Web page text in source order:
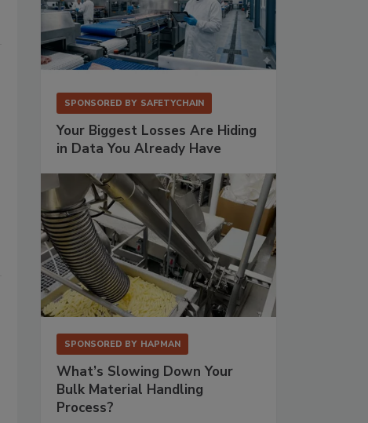
SPONSORED BY SAFETYCHAIN
Your Biggest Losses Are Hiding
in Data You Already Have
SPONSORED BY HAPMAN
What’s Slowing Down Your
Bulk Material Handling
Process?